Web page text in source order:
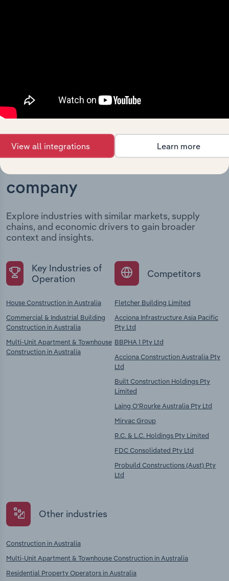
Industries related to this
company
Explore industries with similar markets, supply
chains, and economic drivers to gain broader
context and insights.
Key Industries of
Operation
House Construction in Australia
Commercial & Industrial Building
Construction in Australia
Multi-Unit Apartment & Townhouse
Construction in Australia
Competitors
Fletcher Building Limited
Acciona Infrastructure Asia Pacific
Pty Ltd
BBPHA 1 Pty Ltd
Acciona Construction Australia Pty
Ltd
Built Construction Holdings Pty
Limited
Laing O'Rourke Australia Pty Ltd
Mirvac Group
R.C. & L.C. Holdings Pty Limited
FDC Consolidated Pty Ltd
Probuild Constructions (Aust) Pty
Ltd
Other industries
Construction in Australia
Multi-Unit Apartment & Townhouse Construction in Australia
Residential Property Operators in Australia
View all integrations Learn more